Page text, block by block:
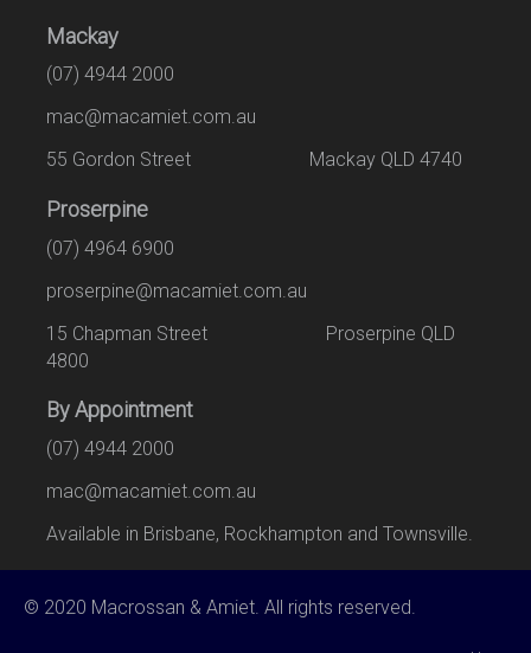
Mackay
(07) 4944 2000
mac@macamiet.com.au
55 Gordon Street Mackay QLD 4740
Proserpine
(07) 4964 6900
proserpine@macamiet.com.au
15 Chapman Street Proserpine QLD
4800
By Appointment
(07) 4944 2000
mac@macamiet.com.au
Available in Brisbane, Rockhampton and Townsville.
© 2020 Macrossan & Amiet. All rights reserved.